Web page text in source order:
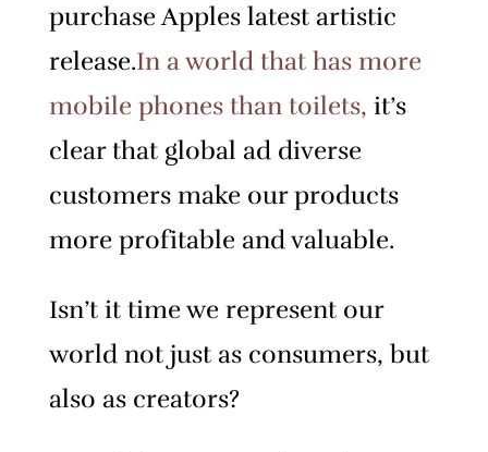
purchase Apples latest artistic
release.In a world that has more
mobile phones than toilets, it’s
clear that global ad diverse
customers make our products
more profitable and valuable.
Isn’t it time we represent our
world not just as consumers, but
also as creators?